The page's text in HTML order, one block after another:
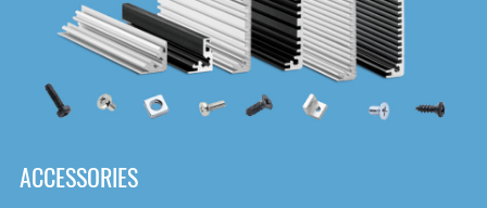
ACCESSORIES